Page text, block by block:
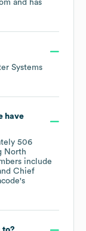
and has
Systems
have
506
North
include
Chief
's